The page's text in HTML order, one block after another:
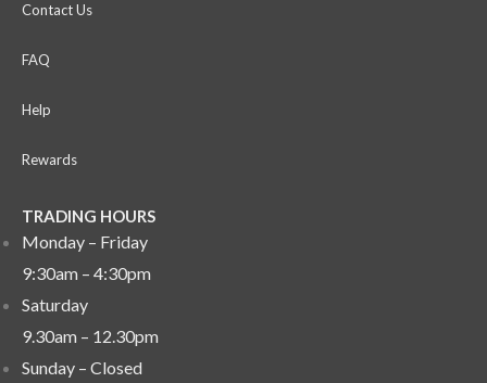
Contact Us
FAQ
Help
Rewards
TRADING HOURS
Monday – Friday
9:30am – 4:30pm
Saturday
9.30am – 12.30pm
Sunday – Closed